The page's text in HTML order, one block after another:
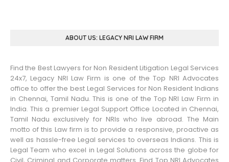
ABOUT US: LEGACY NRI LAW FIRM
Find the Best Lawyers for Non Resident Litigation Legal Services
24x7, Legacy NRI Law Firm is one of the Top NRI Advocates
office to offer the best Legal Services for Non Resident Indians
in Chennai, Tamil Nadu. This is one of the Top NRI Law Firm in
India. This a premier Legal Support Office Located in Chennai,
Tamil Nadu exclusively for NRIs who live abroad. The Main
motto of this Law firm is to provide a responsive, proactive as
well as hassle-free Legal services to overseas Indians. This is
Legal Team who excel in Legal Solutions across the globe for